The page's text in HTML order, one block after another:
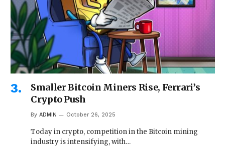
Smaller Bitcoin Miners Rise, Ferrari’s
Crypto Push
By ADMIN October 26, 2025
Today in crypto, competition in the Bitcoin mining
industry is intensifying, with…